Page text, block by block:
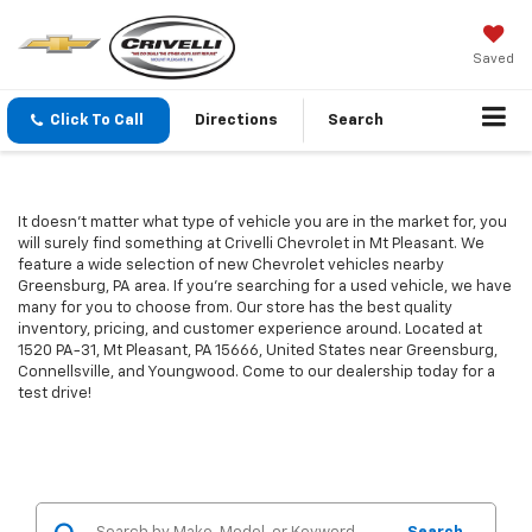
Saved
Click To Call Directions Search
It doesn't matter what type of vehicle you are in the market for, you
will surely find something at Crivelli Chevrolet in Mt Pleasant. We
feature a wide selection of new Chevrolet vehicles nearby
Greensburg, PA area. If you're searching for a used vehicle, we have
many for you to choose from. Our store has the best quality
inventory, pricing, and customer experience around. Located at
1520 PA-31, Mt Pleasant, PA 15666, United States near Greensburg,
Connellsville, and Youngwood. Come to our dealership today for a
test drive!